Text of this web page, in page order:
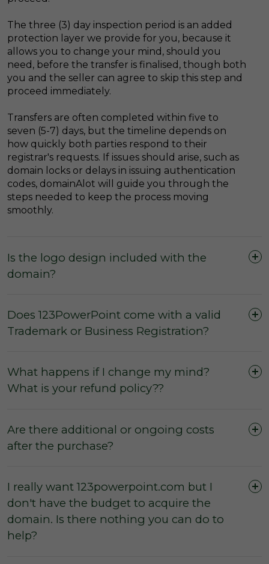
The three (3) day inspection period is an added
protection layer we provide for you, because it
allows you to change your mind, should you
need, before the transfer is finalised, though both
you and the seller can agree to skip this step and
proceed immediately.
Transfers are often completed within five to
seven (5-7) days, but the timeline depends on
how quickly both parties respond to their
registrar's requests. If issues should arise, such as
domain locks or delays in issuing authentication
codes, domainAlot will guide you through the
steps needed to keep the process moving
smoothly.
Is the logo design included with the
domain?
Does 123PowerPoint come with a valid
Trademark or Business Registration?
What happens if I change my mind?
What is your refund policy??
The domain was purchased outright and
payment was not made by instalments or with
Are there additional or ongoing costs
after the purchase?
I really want 123powerpoint.com but I
don't have the budget to acquire the
domain. Is there nothing you can do to
help?